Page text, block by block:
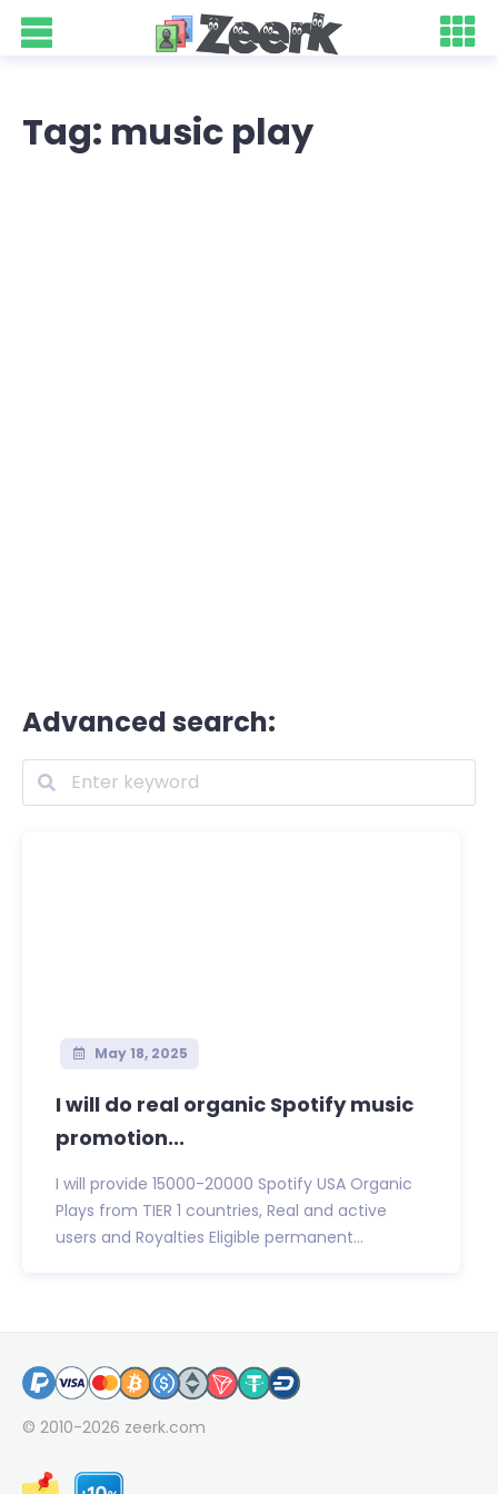
Tag: music play
Advanced search:
May 18, 2025
I will do real organic Spotify music
promotion...
I will provide 15000-20000 Spotify USA Organic
Plays from TIER 1 countries, Real and active
users and Royalties Eligible permanent...
© 2010-2026 zeerk.com